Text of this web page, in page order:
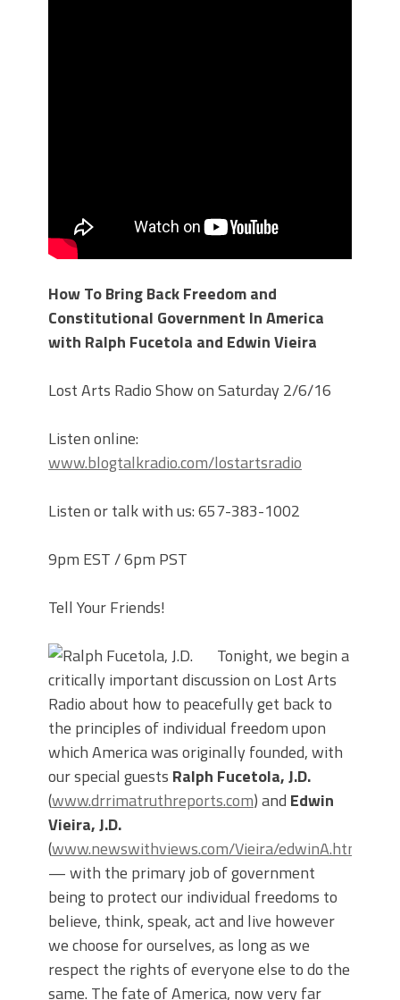
How To Bring Back Freedom and
Constitutional Government In America
with Ralph Fucetola and Edwin Vieira
Lost Arts Radio Show on Saturday 2/6/16
Listen online:
www.blogtalkradio.com/lostartsradio
Listen or talk with us: 657-383-1002
9pm EST / 6pm PST
Tell Your Friends!
Tonight, we begin a
critically important discussion on Lost Arts
Radio about how to peacefully get back to
the principles of individual freedom upon
which America was originally founded, with
our special guests Ralph Fucetola, J.D.
(www.drrimatruthreports.com) and Edwin
Vieira, J.D.
(www.newswithviews.com/Vieira/edwinA.htm
— with the primary job of government
being to protect our individual freedoms to
believe, think, speak, act and live however
we choose for ourselves, as long as we
respect the rights of everyone else to do the
same. The fate of America, now very far